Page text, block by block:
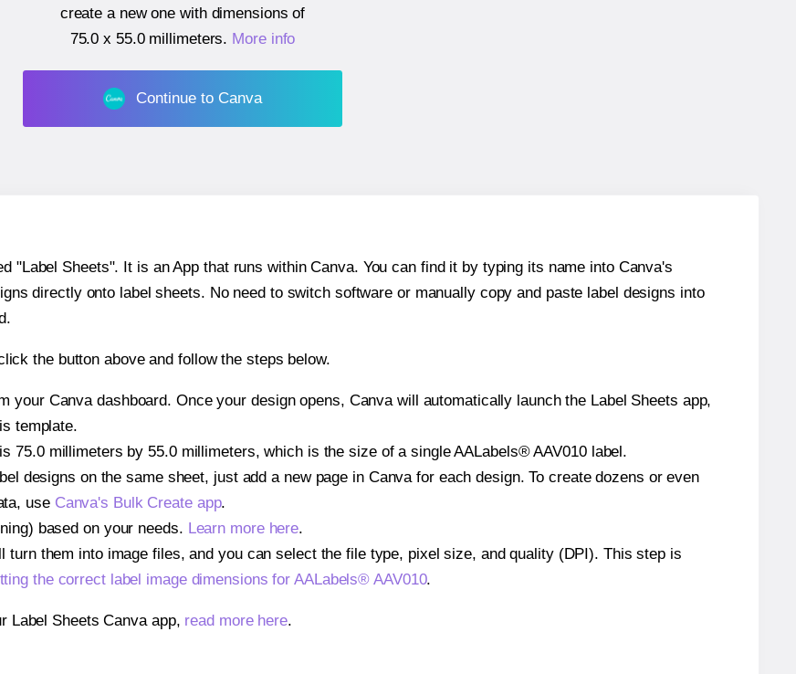
create a new one with dimensions of
75.0 x 55.0 millimeters. More info
Continue to Canva
"Label Sheets". It is an App that runs within Canva. You can find it by typing its name into Canva's
directly onto label sheets. No need to switch software or manually copy and paste label designs into
the button above and follow the steps below.
your Canva dashboard. Once your design opens, Canva will automatically launch the Label Sheets app,
template.
75.0 millimeters by 55.0 millimeters, which is the size of a single AALabels® AAV010 label.
designs on the same sheet, just add a new page in Canva for each design. To create dozens or even
use Canva's Bulk Create app.
based on your needs. Learn more here.
turn them into image files, and you can select the file type, pixel size, and quality (DPI). This step is
the correct label image dimensions for AALabels® AAV010.
Label Sheets Canva app, read more here.